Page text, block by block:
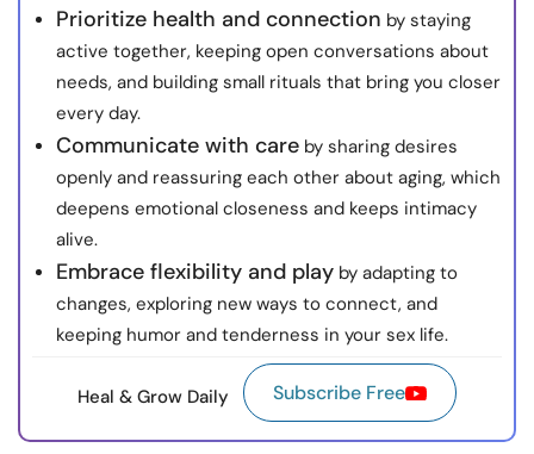
Prioritize health and connection by staying
active together, keeping open conversations about
needs, and building small rituals that bring you closer
every day.
Communicate with care by sharing desires
openly and reassuring each other about aging, which
deepens emotional closeness and keeps intimacy
alive.
Embrace flexibility and play by adapting to
changes, exploring new ways to connect, and
keeping humor and tenderness in your sex life.
Heal & Grow Daily Subscribe Free